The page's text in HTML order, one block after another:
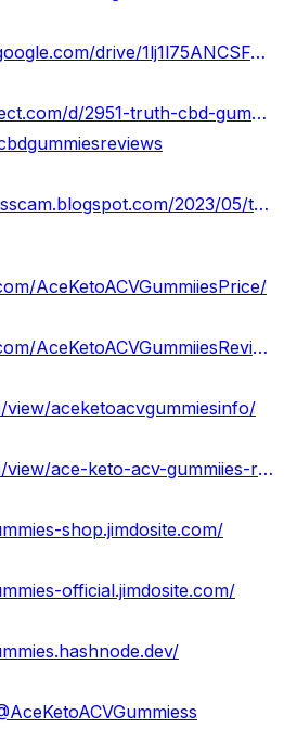
https://colab.research.google.com/drive/1lj1l75ANCSFJyhJbA8iZ_FkeEJWKUuvE?usp=sharing
https://community.monect.com/d/2951-truth-cbd-gummies-official-website-legit-or-scam
https://truthcbdgummiesscam.blogspot.com/2023/05/truth-cbd-gummies-reviews-relieves.html
AceKetoACVGummiiesPrice/
https://www.facebook.com/AceKetoACVGummiiesReviews/
view/aceketoacvgummiesinfo/
https://sites.google.com/view/ace-keto-acv-gummiies-reviews/
shop.jimdosite.com/
official.jimdosite.com/